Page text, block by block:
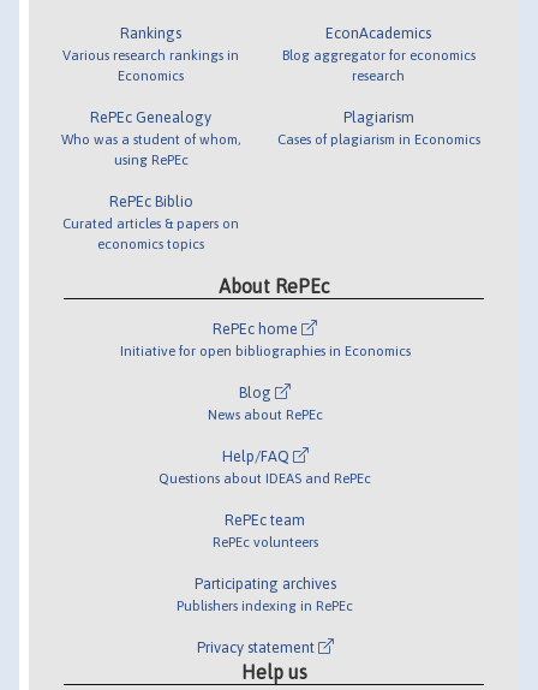
Rankings
Various research rankings in
Economics
RePEc Genealogy
Who was a student of whom,
using RePEc
RePEc Biblio
Curated articles & papers on
economics topics
EconAcademics
Blog aggregator for economics
research
Plagiarism
Cases of plagiarism in Economics
About RePEc
RePEc home
Initiative for open bibliographies in Economics
Blog
News about RePEc
Help/FAQ
Questions about IDEAS and RePEc
RePEc team
RePEc volunteers
Participating archives
Publishers indexing in RePEc
Privacy statement
Help us